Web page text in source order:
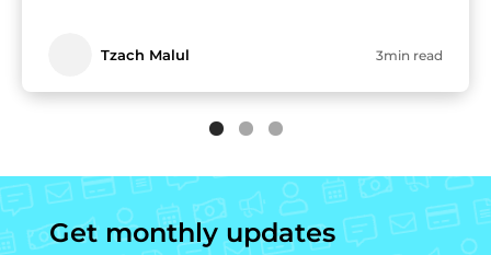
Tzach Malul 3min read
Get monthly updates